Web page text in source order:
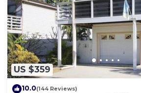
US $359
10.0(144 Reviews)